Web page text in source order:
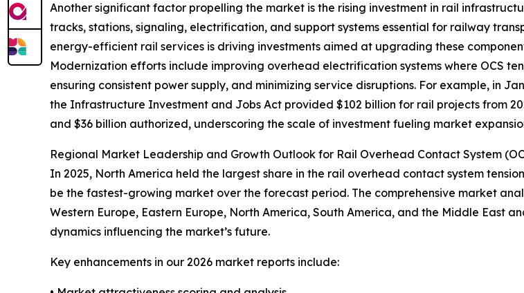
Another significant factor propelling the market is the rising investment in rail
tracks, stations, signaling, electrification, and support systems essential for railway
energy-efficient rail services is driving investments aimed at upgrading these
Modernization efforts include improving overhead electrification systems where OCS
ensuring consistent power supply, and minimizing service disruptions. For example, in
the Infrastructure Investment and Jobs Act provided $102 billion for rail projects from
and $36 billion authorized, underscoring the scale of investment fueling market
Regional Market Leadership and Growth Outlook for Rail Overhead Contact System
In 2025, North America held the largest share in the rail overhead contact system
be the fastest-growing market over the forecast period. The comprehensive market
Western Europe, Eastern Europe, North America, South America, and the Middle East
dynamics influencing the market’s future.
Key enhancements in our 2026 market reports include: